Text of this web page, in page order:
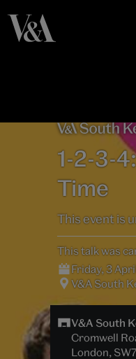
1-2-3-
Time
This event is
This talk was
Friday, 3
V&A South
V&A South
Cromwell
London, SW7